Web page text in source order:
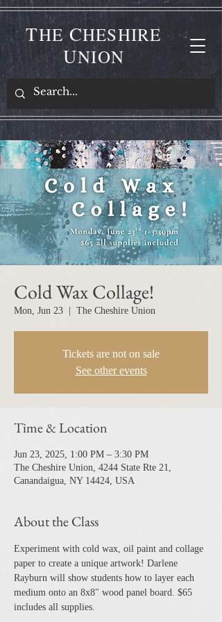
THE CHESHIRE
UNION
Cold Wax Collage!
Mon, Jun 23 The Cheshire Union
Tickets are not on sale
See other events
Time & Location
Jun 23, 2025, 1:00 PM – 3:30 PM
The Cheshire Union, 4244 State Rte 21,
Canandaigua, NY 14424, USA
About the Class
Experiment with cold wax, oil paint and collage
paper to create a unique artwork! Darlene
Rayburn will show students how to layer each
medium onto an 8x8" wood panel board. $65
includes all supplies.